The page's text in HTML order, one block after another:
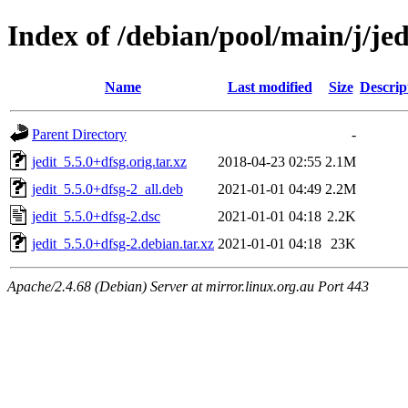
Index of /debian/pool/main/j/
Name Last modified Size
Parent Directory
-
jedit_5.5.0+dfsg.orig.tar.xz
2018-04-23 02:55 2.1M
jedit_5.5.0+dfsg-2_all.deb
2021-01-01 04:49 2.2M
jedit_5.5.0+dfsg-2.dsc
2021-01-01 04:18 2.2K
jedit_5.5.0+dfsg-2.debian.tar.xz 2021-01-01 04:18 23K
Apache/2.4.68 (Debian) Server at mirror.linux.org.au Port 443